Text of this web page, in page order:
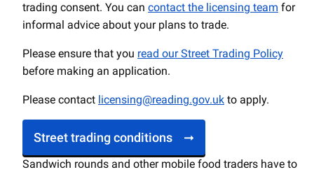
trading consent. You can contact the licensing team for
informal advice about your plans to trade.
Please ensure that you read our Street Trading Policy
before making an application.
Please contact licensing@reading.gov.uk to apply.
Street trading conditions
Sandwich rounds and other mobile food traders have to